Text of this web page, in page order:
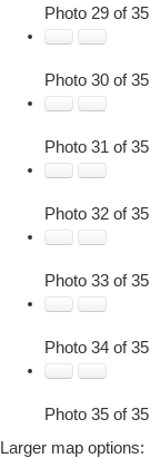
Photo 29 of 35
Photo 30 of 35
Photo 31 of 35
Photo 32 of 35
Photo 33 of 35
Photo 34 of 35
Photo 35 of 35
Larger map options: